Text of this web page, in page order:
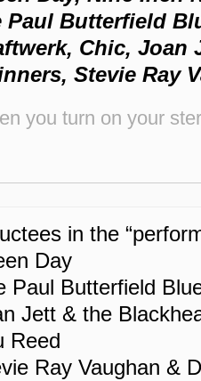
Paul Butterfield
Chic, Joan
Stevie Ray
you turn on your
in the
Day
Paul Butterfield
Jett & the
Reed
Ray Vaughan &